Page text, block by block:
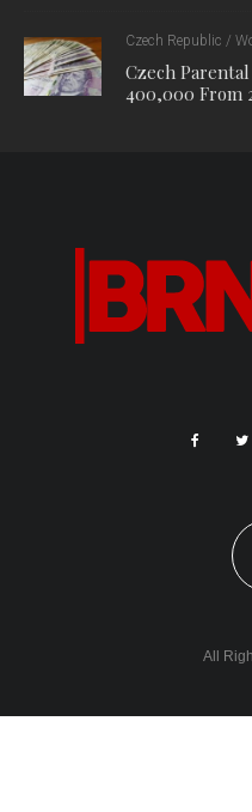
Czech Republic /
Czech Parental
400,000 From
All